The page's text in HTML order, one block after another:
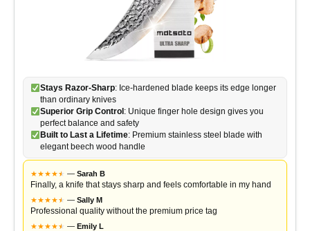
Stays Razor-Sharp: Ice-hardened blade keeps its edge longer
than ordinary knives
Superior Grip Control : Unique finger hole design gives you
perfect balance and safety
Built to Last a Lifetime: Premium stainless steel blade with
elegant beech wood handle
★★★★★
★ — Sarah B
Finally, a knife that stays sharp and feels comfortable in my hand
★★★★★
★ — Sally M
Professional quality without the premium price tag
★★★★★
★ — Emily L